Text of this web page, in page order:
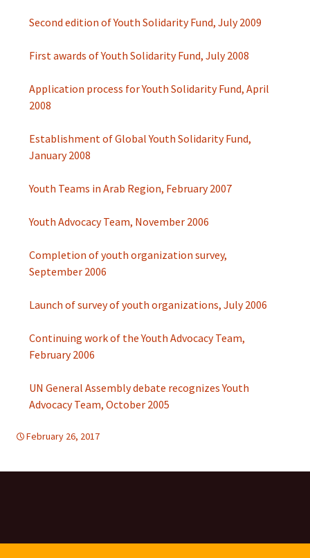
Second edition of Youth Solidarity Fund, July 2009
First awards of Youth Solidarity Fund, July 2008
Application process for Youth Solidarity Fund, April
2008
Establishment of Global Youth Solidarity Fund,
January 2008
Youth Teams in Arab Region, February 2007
Youth Advocacy Team, November 2006
Completion of youth organization survey,
September 2006
Launch of survey of youth organizations, July 2006
Continuing work of the Youth Advocacy Team,
February 2006
UN General Assembly debate recognizes Youth
Advocacy Team, October 2005
February 26, 2017